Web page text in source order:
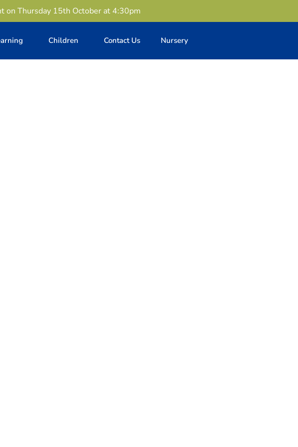
on Thursday 15th October at 4:30pm
Children Contact Us Nursery